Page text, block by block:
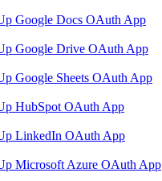
Google Docs OAuth App
Google Drive OAuth App
Google Sheets OAuth App
HubSpot OAuth App
LinkedIn OAuth App
Microsoft Azure OAuth App